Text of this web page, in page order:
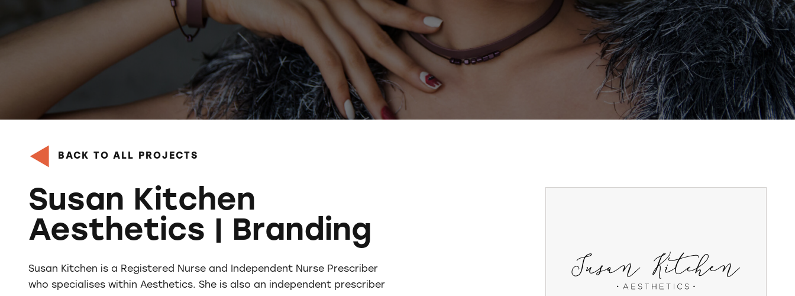
BACK TO ALL PROJECTS
Susan Kitchen
Aesthetics | Branding
Susan Kitchen is a Registered Nurse and Independent Nurse Prescriber
who specialises within Aesthetics. She is also an independent prescriber